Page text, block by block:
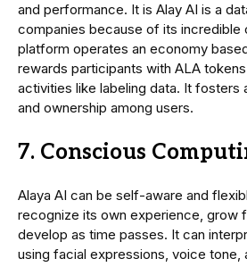
and performance. It is Alay AI is a
companies because of its incredible
platform operates an economy
rewards participants with ALA
activities like labeling data. It fosters
and ownership among users.
7. Conscious
Alaya AI can be self-aware and
recognize its own experience, grow
develop as time passes. It can
using facial expressions, voice tone,